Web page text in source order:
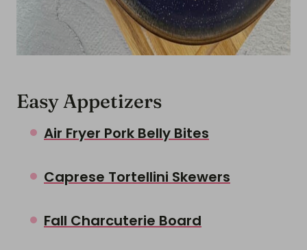
Easy Appetizers
Air Fryer Pork Belly Bites
Caprese Tortellini Skewers
Fall Charcuterie Board